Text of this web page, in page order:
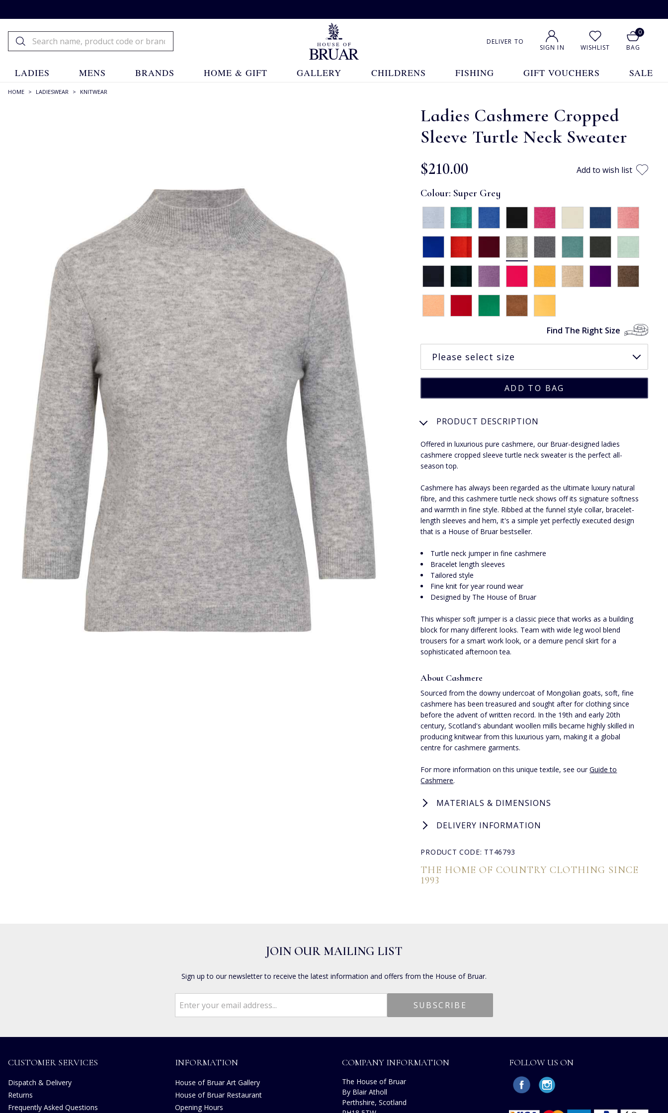
DELIVER TO
SIGN IN WISHLIST
0
BAG
LADIES MENS BRANDS HOME & GIFT GALLERY CHILDRENS FISHING GIFT VOUCHERS SALE
HOME > LADIESWEAR > KNITWEAR
Ladies Cashmere Cropped
Sleeve Turtle Neck Sweater
$‌210.00 Add to wish list
Colour: Super Grey
Find The Right Size
PRODUCT DESCRIPTION
Offered in luxurious pure cashmere, our Bruar-designed ladies
cashmere cropped sleeve turtle neck sweater is the perfect all-
season top.
Cashmere has always been regarded as the ultimate luxury natural
fibre, and this cashmere turtle neck shows off its signature softness
and warmth in fine style. Ribbed at the funnel style collar, bracelet-
length sleeves and hem, it's a simple yet perfectly executed design
that is a House of Bruar bestseller.
Turtle neck jumper in fine cashmere
Bracelet length sleeves
Tailored style
Fine knit for year round wear
Designed by The House of Bruar
This whisper soft jumper is a classic piece that works as a building
block for many different looks. Team with wide leg wool blend
trousers for a smart work look, or a demure pencil skirt for a
sophisticated afternoon tea.
About Cashmere
Sourced from the downy undercoat of Mongolian goats, soft, fine
cashmere has been treasured and sought after for clothing since
before the advent of written record. In the 19th and early 20th
century, Scotland's abundant woollen mills became highly skilled in
producing knitwear from this luxurious yarn, making it a global
centre for cashmere garments.
For more information on this unique textile, see ourGuide to
Cashmere.
MATERIALS & DIMENSIONS
DELIVERY INFORMATION
PRODUCT CODE: TT46793
THE HOME OF COUNTRY CLOTHING SINCE
1993
JOIN OUR MAILING LIST
Sign up to our newsletter to receive the latest information and offers from the House of Bruar.
CUSTOMER SERVICES
Dispatch & Delivery
Returns
Frequently Asked Questions
INFORMATION
House of Bruar Art Gallery
House of Bruar Restaurant
Opening Hours
COMPANY INFORMATION
The House of Bruar
By Blair Atholl
Perthshire, Scotland
FOLLOW US ON